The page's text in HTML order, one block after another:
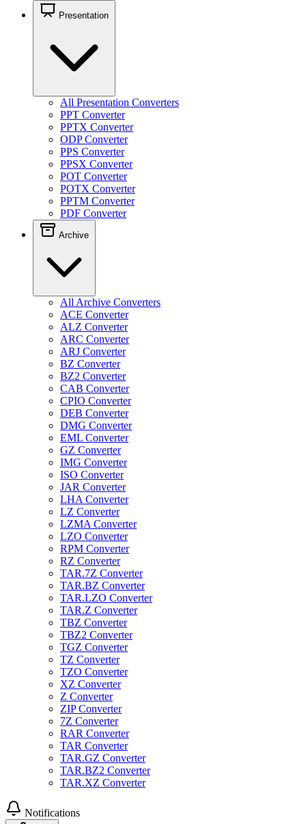
Presentation
All Presentation Converters
PPT Converter
PPTX Converter
ODP Converter
PPS Converter
PPSX Converter
POT Converter
POTX Converter
PPTM Converter
PDF Converter
Archive
All Archive Converters
ACE Converter
ALZ Converter
ARC Converter
ARJ Converter
BZ Converter
BZ2 Converter
CAB Converter
CPIO Converter
DEB Converter
DMG Converter
EML Converter
GZ Converter
IMG Converter
ISO Converter
JAR Converter
LHA Converter
LZ Converter
LZMA Converter
LZO Converter
RPM Converter
RZ Converter
TAR.7Z Converter
TAR.BZ Converter
TAR.LZO Converter
TAR.Z Converter
TBZ Converter
TBZ2 Converter
TGZ Converter
TZ Converter
TZO Converter
XZ Converter
Z Converter
ZIP Converter
7Z Converter
RAR Converter
TAR Converter
TAR.GZ Converter
TAR.BZ2 Converter
TAR.XZ Converter
Notifications